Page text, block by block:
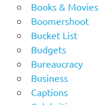
Books & Movies
Boomershoot
Bucket List
Budgets
Bureaucracy
Business
Captions